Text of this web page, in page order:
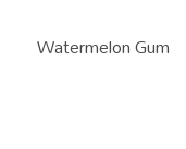
Watermelon Gum